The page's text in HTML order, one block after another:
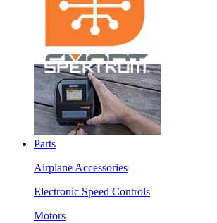
Parts
Airplane Accessories
Electronic Speed Controls
Motors